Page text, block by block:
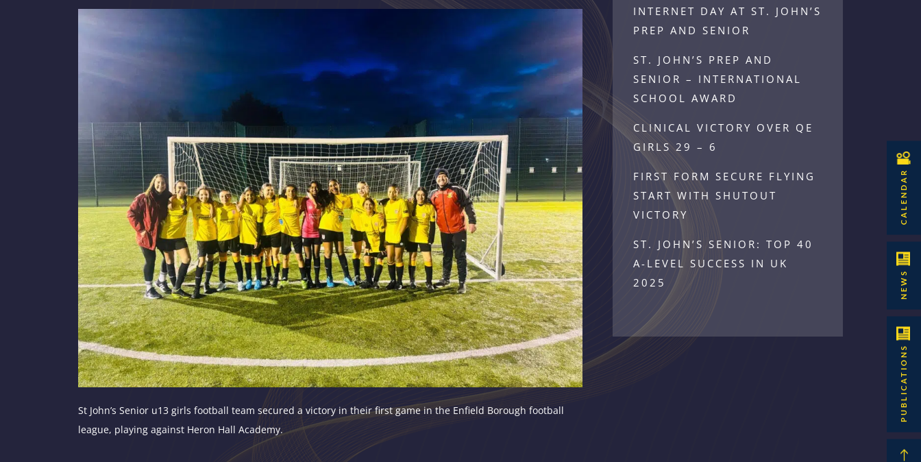
PUBLICATIONS
NEWS
CALENDAR
St John’s Senior u13 girls football team secured a victory in their first game in the Enfield Borough football
league, playing against Heron Hall Academy.
INTERNET DAY AT ST. JOHN’S
PREP AND SENIOR
ST. JOHN’S PREP AND
SENIOR – INTERNATIONAL
SCHOOL AWARD
CLINICAL VICTORY OVER QE
GIRLS 29 – 6
FIRST FORM SECURE FLYING
START WITH SHUTOUT
VICTORY
ST. JOHN’S SENIOR: TOP 40
A-LEVEL SUCCESS IN UK
2025